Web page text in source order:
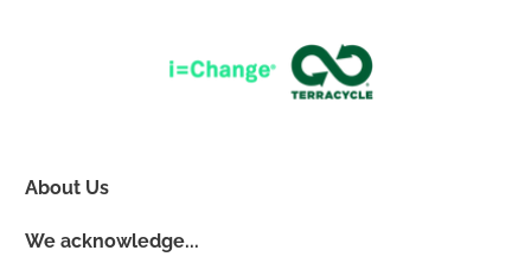
About Us
We acknowledge...